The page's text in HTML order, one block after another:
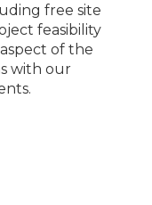
free site
feasibility
of the
with our